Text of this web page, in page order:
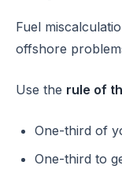
Fuel
offshore
Use the rule of
One-third of
One-third to